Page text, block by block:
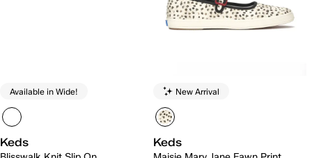
Available in Wide!
Keds
New Arrival
Keds